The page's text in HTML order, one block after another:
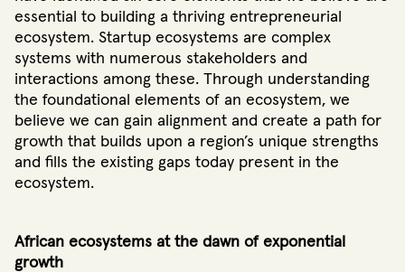
essential to building a thriving entrepreneurial
ecosystem. Startup ecosystems are complex
systems with numerous stakeholders and
interactions among these. Through understanding
the foundational elements of an ecosystem, we
believe we can gain alignment and create a path for
growth that builds upon a region’s unique strengths
and fills the existing gaps today present in the
ecosystem.
African ecosystems at the dawn of exponential
growth